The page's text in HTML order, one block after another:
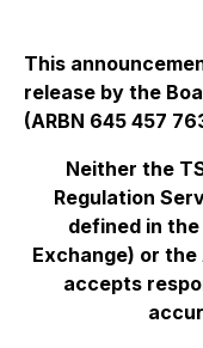
This
release by the
(ARBN 645 457
Neither the
Regulation
defined in
Exchange) or
accepts